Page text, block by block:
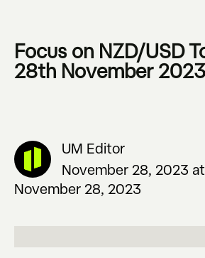
Focus on NZD/USD
28th November 2023
UM Editor
November 28, 2023
November 28, 2023